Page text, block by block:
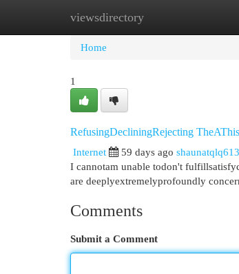
viewsdirectory
Home New Site Listings
Home
1
RefusingDecliningRejecting
Internet
59 days ago
I cannotam unable todon't
are deeplyextremelyprofoundly
Comments
Submit a Comment